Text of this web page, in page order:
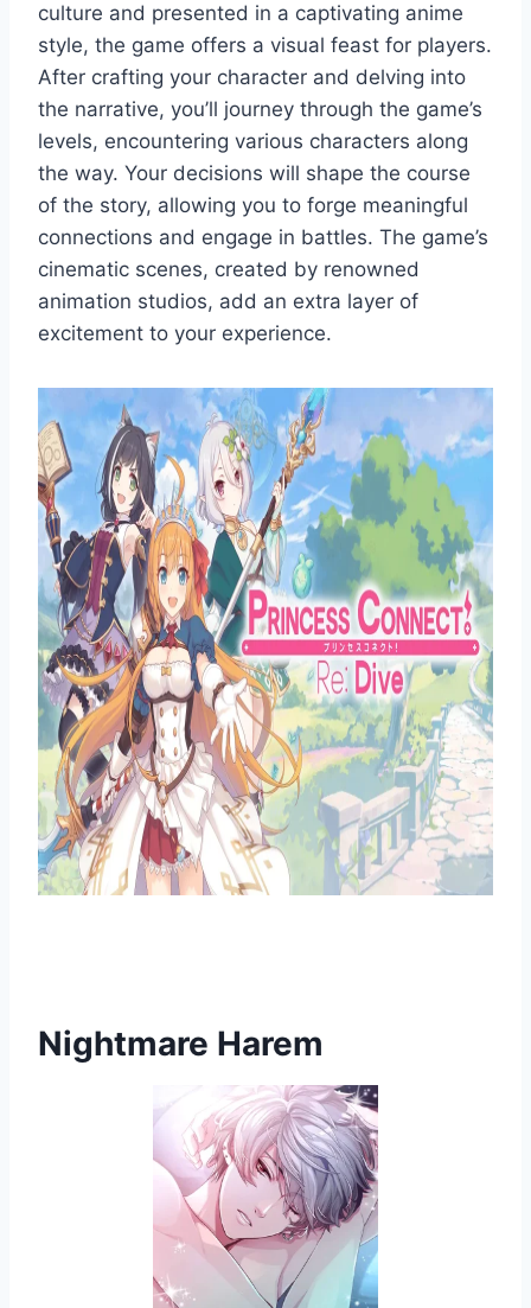
culture and presented in a captivating anime
style, the game offers a visual feast for players.
After crafting your character and delving into
the narrative, you’ll journey through the game’s
levels, encountering various characters along
the way. Your decisions will shape the course
of the story, allowing you to forge meaningful
connections and engage in battles. The game’s
cinematic scenes, created by renowned
animation studios, add an extra layer of
excitement to your experience.
Nightmare Harem